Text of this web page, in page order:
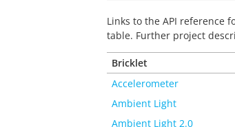
Links to the API reference
table. Further project
Bricklet
Accelerometer
Ambient Light
Ambient Light 2.0